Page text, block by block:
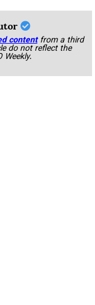
content from a third
do not reflect the